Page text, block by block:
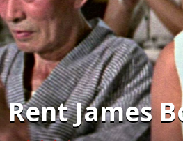
RentJames